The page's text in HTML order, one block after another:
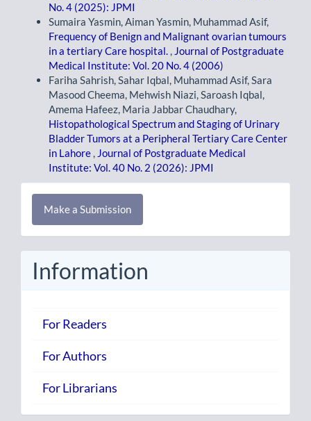
No. 4 (2025): JPMI
Sumaira Yasmin, Aiman Yasmin, Muhammad Asif,
Frequency of Benign and Malignant ovarian tumours
in a tertiary Care hospital. , Journal of Postgraduate
Medical Institute: Vol. 20 No. 4 (2006)
Fariha Sahrish, Sahar Iqbal, Muhammad Asif, Sara
Masood Cheema, Mehwish Niazi, Saroash Iqbal,
Amema Hafeez, Maria Jabbar Chaudhary,
Histopathological Spectrum and Staging of Urinary
Bladder Tumors at a Peripheral Tertiary Care Center
in Lahore , Journal of Postgraduate Medical
Institute: Vol. 40 No. 2 (2026): JPMI
Make
Submission
Make a Submission
Information
For Readers
For Authors
For Librarians